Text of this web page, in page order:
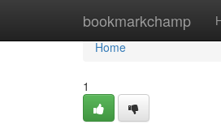
bookmarkchamp
Home
Home
1